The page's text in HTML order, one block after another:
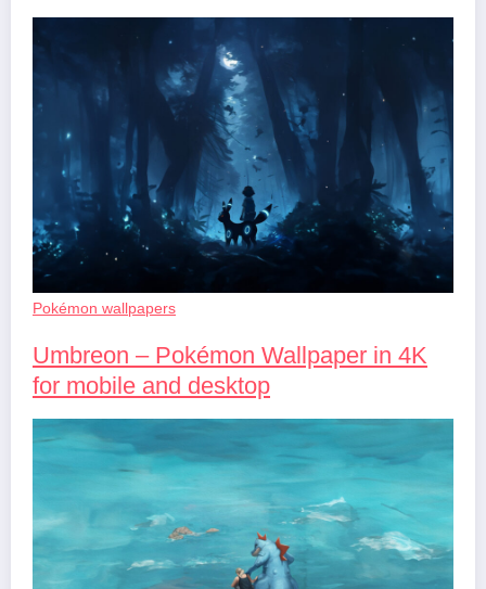
Pokémon wallpapers
Umbreon – Pokémon Wallpaper in 4K
for mobile and desktop